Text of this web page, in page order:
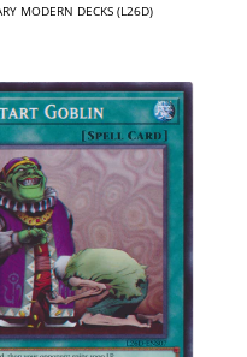
MODERN DECKS (L26D)